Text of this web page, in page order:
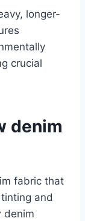
longer-
crucial
denim
fabric that
and
denim